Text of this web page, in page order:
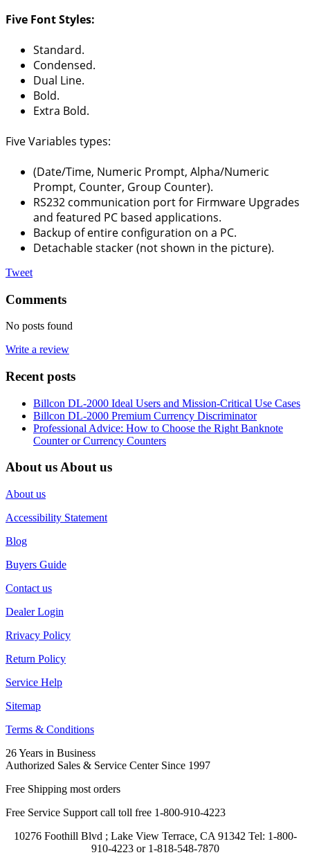
Five Font Styles:
Standard.
Condensed.
Dual Line.
Bold.
Extra Bold.
Five Variables types:
(Date/Time, Numeric Prompt, Alpha/Numeric
Prompt, Counter, Group Counter).
RS232 communication port for Firmware Upgrades
and featured PC based applications.
Backup of entire configuration on a PC.
Detachable stacker (not shown in the picture).
Tweet
Comments
No posts found
Write a review
Recent posts
Billcon DL-2000 Ideal Users and Mission-Critical Use Cases
Billcon DL-2000 Premium Currency Discriminator
Professional Advice: How to Choose the Right Banknote
Counter or Currency Counters
About usAbout us
About us
Accessibility Statement
Blog
Buyers Guide
Contact us
Dealer Login
Rrivacy Policy
Return Policy
Service Help
Sitemap
Terms & Conditions
26 Years in Business
Authorized Sales & Service Center Since 1997
Free Shipping most orders
Free Service Support call toll free 1-800-910-4223
10276 Foothill Blvd ; Lake View Terrace, CA 91342 Tel: 1-800-
910-4223 or 1-818-548-7870